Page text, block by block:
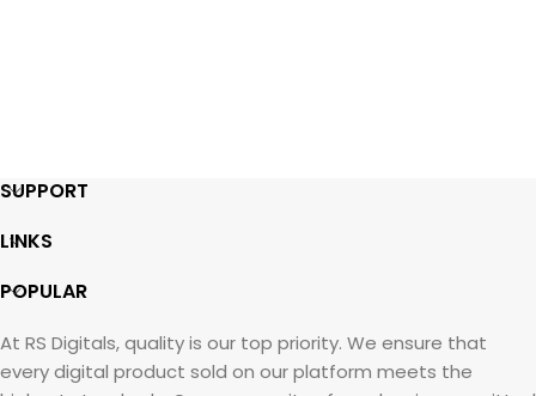
SUPPORT
LINKS
POPULAR
At RS Digitals, quality is our top priority. We ensure that
every digital product sold on our platform meets the